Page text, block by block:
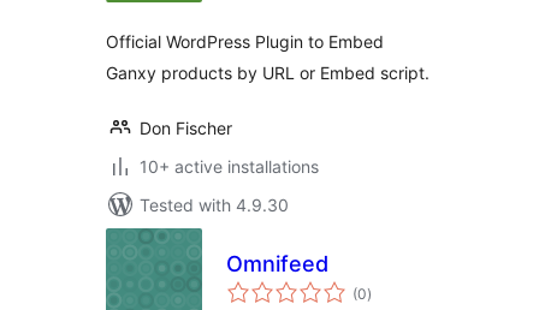
Official WordPress Plugin to Embed
Ganxy products by URL or Embed script.
Don Fischer
10+ active installations
Tested with 4.9.30
Omnifeed
(0total
ratings
)